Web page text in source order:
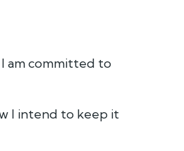
am committed to
I intend to keep it